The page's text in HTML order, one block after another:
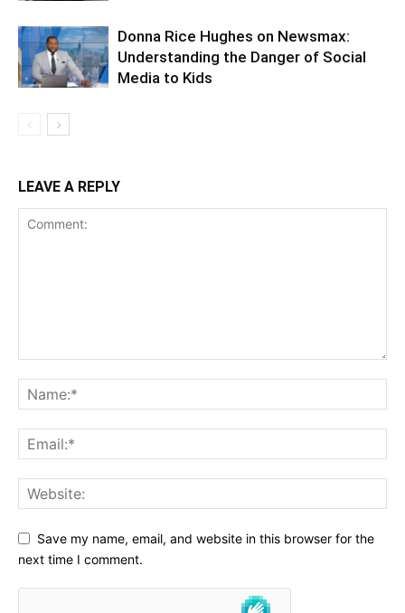
Donna Rice Hughes on Newsmax:
Understanding the Danger of Social
Media to Kids
LEAVE A REPLY
Save my name, email, and website in this browser for the
next time I comment.